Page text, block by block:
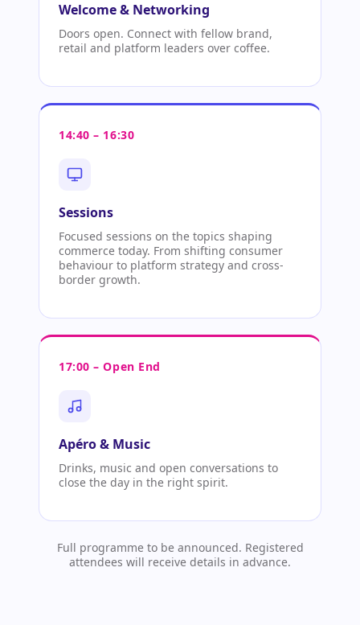
Welcome & Networking
Doors open. Connect with fellow brand,
retail and platform leaders over coffee.
14:40 – 16:30
Sessions
Focused sessions on the topics shaping
commerce today. From shifting consumer
behaviour to platform strategy and cross-
border growth.
17:00 – Open End
Apéro & Music
Drinks, music and open conversations to
close the day in the right spirit.
Full programme to be announced. Registered
attendees will receive details in advance.